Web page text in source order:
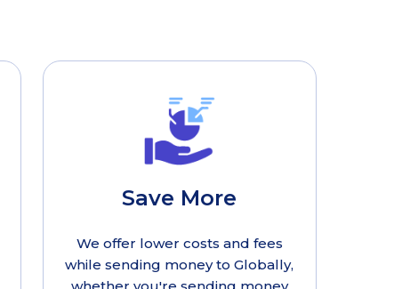
Save More
We offer lower costs and fees
while sending money to Globally,
whether you're sending money